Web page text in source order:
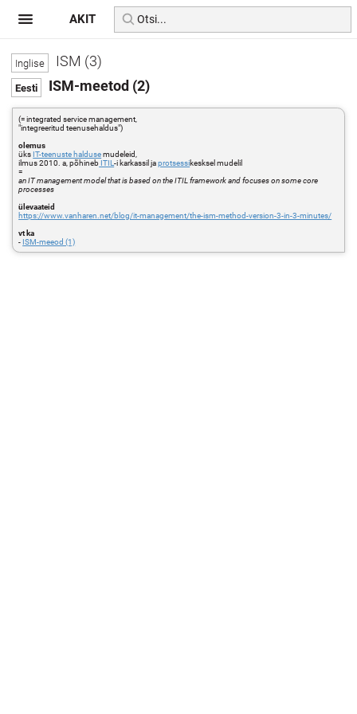
ISM (3)
ISM-meetod (2)
(= integrated service management,
"integreeritud teenusehaldus")
olemus
üks IT-teenuste haldusemudeleid,
ilmus 2010. a, põhineb ITIL-i karkassil japrotsessikesksel mudelil
=
an IT management model that is based on the ITIL framework and focuses on some core
processes
ülevaateid
https://www.vanharen.net/blog/it-management/the-ism-method-version-3-in-3-minutes/
vt ka
- ISM-meeod (1)
AKIT